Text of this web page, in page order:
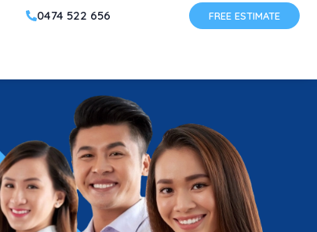
0474 522 656 FREE ESTIMATE